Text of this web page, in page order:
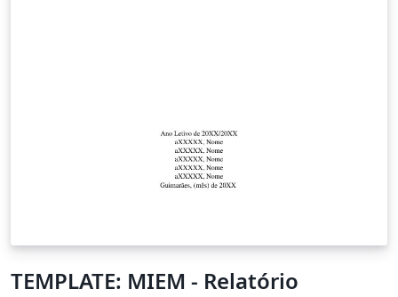
TEMPLATE: MIEM - Relatório